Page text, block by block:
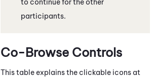
participants.
Co-Browse Controls
This table explains the clickable icons at